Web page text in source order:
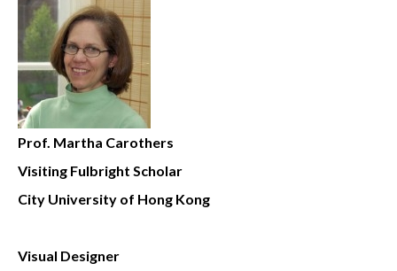
Prof. Martha Carothers
Visiting Fulbright Scholar
City University of Hong Kong
Visual Designer